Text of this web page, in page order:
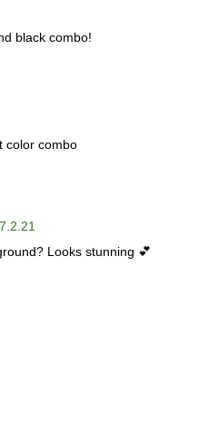
black combo!
color combo
Looks stunning 💕